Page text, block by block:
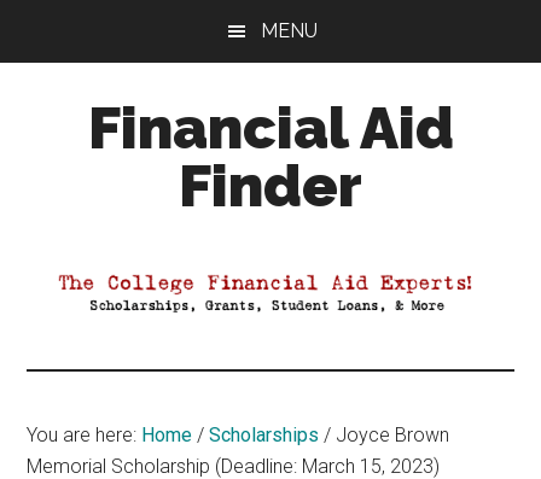
MENU
Financial Aid
Finder
Aid
You are here: Home / Scholarships / Joyce Brown
Memorial Scholarship (Deadline: March 15, 2023)